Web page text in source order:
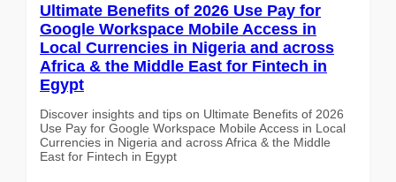
Ultimate Benefits of 2026 Use Pay for
Google Workspace Mobile Access in
Local Currencies in Nigeria and across
Africa & the Middle East for Fintech in
Egypt
Discover insights and tips on Ultimate Benefits of 2026
Use Pay for Google Workspace Mobile Access in Local
Currencies in Nigeria and across Africa & the Middle
East for Fintech in Egypt